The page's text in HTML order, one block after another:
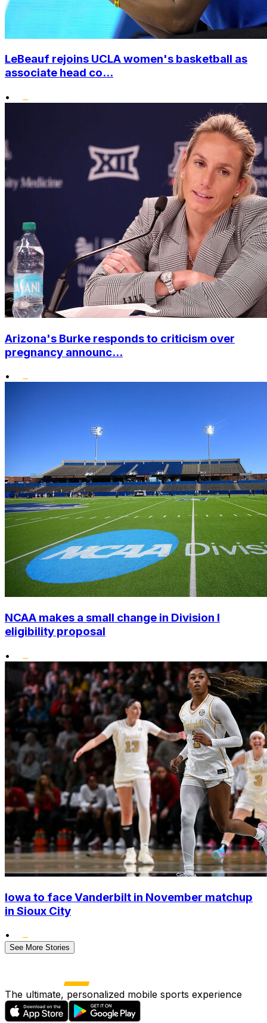
LeBeauf rejoins UCLA women's basketball as
associate head co...
•
Arizona's Burke responds to criticism over
pregnancy announc...
•
NCAA makes a small change in Division I
eligibility proposal
•
Iowa to face Vanderbilt in November matchup
in Sioux City
•
See More Stories
The ultimate, personalized mobile sports experience